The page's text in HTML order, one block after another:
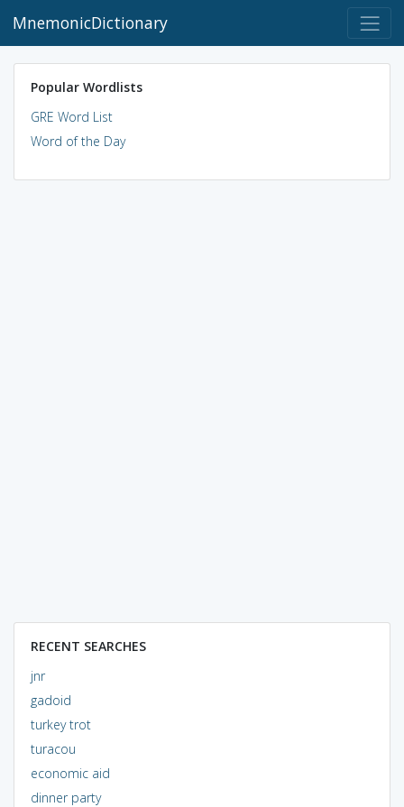
MnemonicDictionary
Popular Wordlists
GRE Word List
Word of the Day
RECENT SEARCHES
jnr
gadoid
turkey trot
turacou
economic aid
dinner party